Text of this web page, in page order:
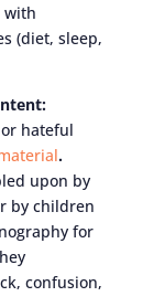
with
(diet, sleep,
hateful
.
upon by
by children
for
confusion,